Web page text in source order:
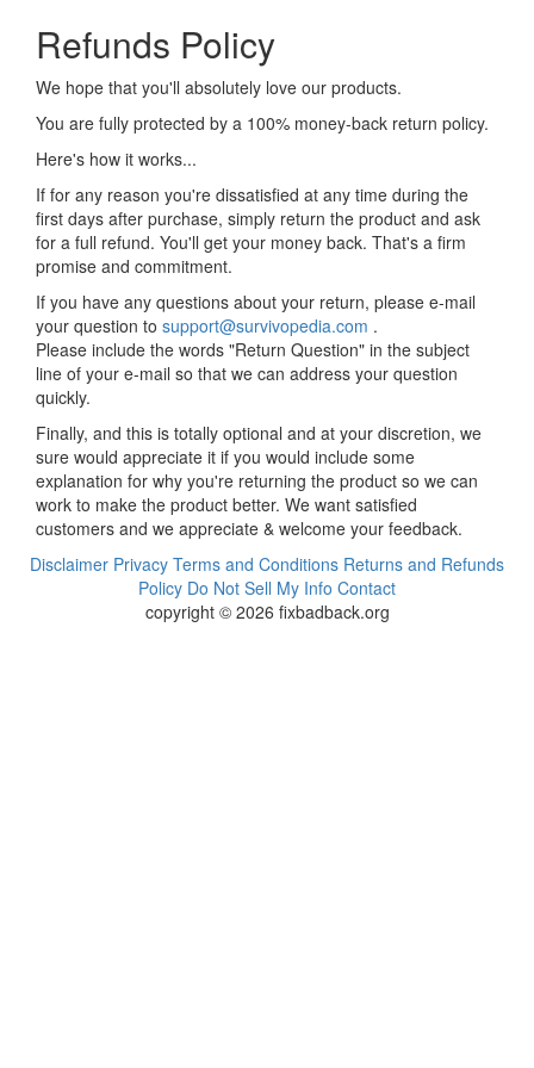
Refunds Policy
We hope that you'll absolutely love our products.
You are fully protected by a 100% money-back return policy.
Here's how it works...
If for any reason you're dissatisfied at any time during the
first days after purchase, simply return the product and ask
for a full refund. You'll get your money back. That's a firm
promise and commitment.
If you have any questions about your return, please e-mail
your question to support@survivopedia.com .
Please include the words "Return Question" in the subject
line of your e-mail so that we can address your question
quickly.
Finally, and this is totally optional and at your discretion, we
sure would appreciate it if you would include some
explanation for why you're returning the product so we can
work to make the product better. We want satisfied
customers and we appreciate & welcome your feedback.
Disclaimer Privacy Terms and Conditions Returns and Refunds
Policy Do Not Sell My Info Contact
copyright © 2026 fixbadback.org